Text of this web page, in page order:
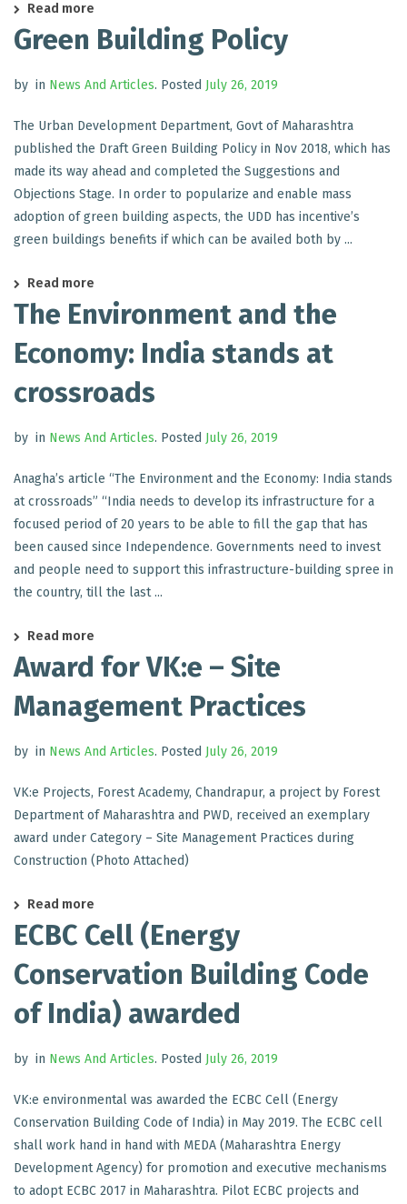
Read more
Green Building Policy
by in News And Articles. Posted July 26, 2019
The Urban Development Department, Govt of Maharashtra
published the Draft Green Building Policy in Nov 2018, which has
made its way ahead and completed the Suggestions and
Objections Stage. In order to popularize and enable mass
adoption of green building aspects, the UDD has incentive’s
green buildings benefits if which can be availed both by ...
Read more
The Environment and the
Economy: India stands at
crossroads
by in News And Articles. Posted July 26, 2019
Anagha’s article “The Environment and the Economy: India stands
at crossroads” “India needs to develop its infrastructure for a
focused period of 20 years to be able to fill the gap that has
been caused since Independence. Governments need to invest
and people need to support this infrastructure-building spree in
the country, till the last ...
Read more
Award for VK:e – Site
Management Practices
by in News And Articles. Posted July 26, 2019
VK:e Projects, Forest Academy, Chandrapur, a project by Forest
Department of Maharashtra and PWD, received an exemplary
award under Category – Site Management Practices during
Construction (Photo Attached)
Read more
ECBC Cell (Energy
Conservation Building Code
of India) awarded
by in News And Articles. Posted July 26, 2019
VK:e environmental was awarded the ECBC Cell (Energy
Conservation Building Code of India) in May 2019. The ECBC cell
shall work hand in hand with MEDA (Maharashtra Energy
Development Agency) for promotion and executive mechanisms
to adopt ECBC 2017 in Maharashtra. Pilot ECBC projects and